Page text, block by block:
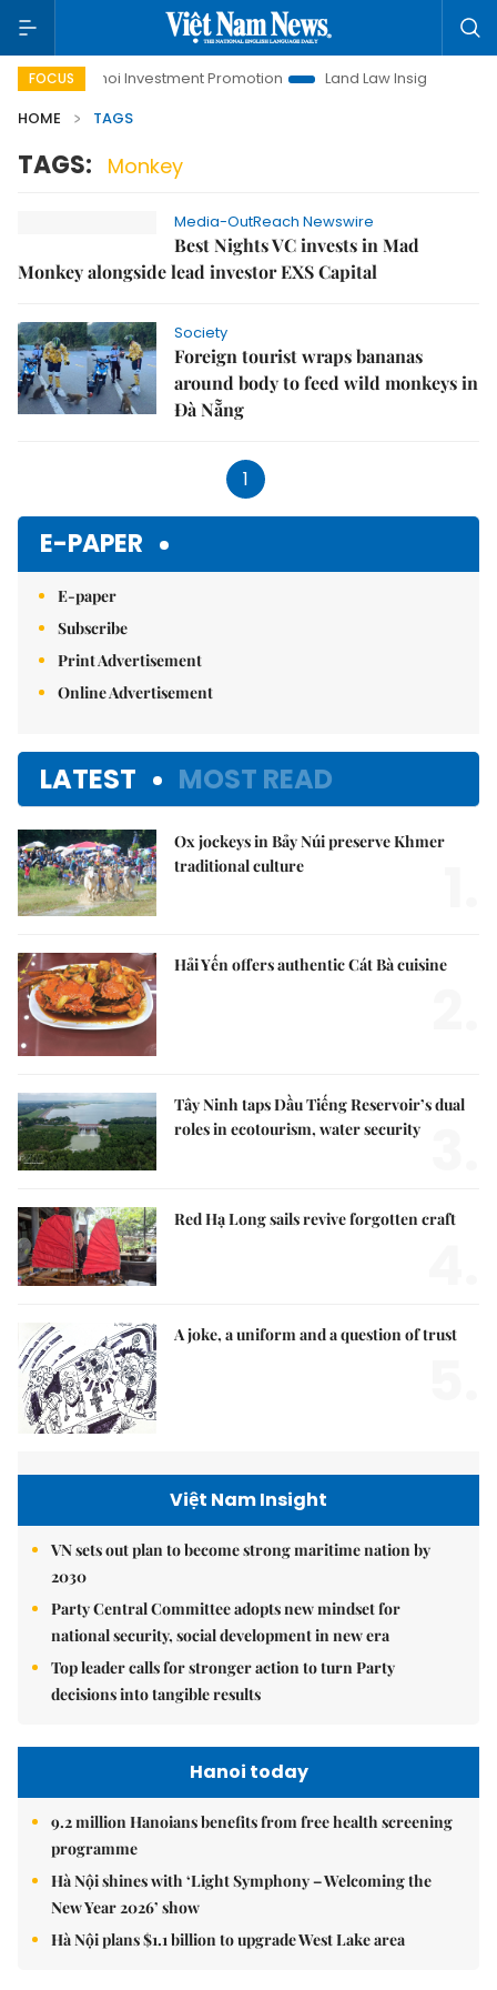
FOCUSHanoi Investment Promotion Land Law Insights
HOME
TAGS
TAGS: Monkey
Media-OutReach Newswire
Best Nights VC invests in Mad
Monkey alongside lead investor EXS Capital
Society
Foreign tourist wraps bananas
around body to feed wild monkeys in
Đà Nẵng
1
E-PAPER
E-paper
Subscribe
Print Advertisement
Online Advertisement
LATEST MOST READ
Ox jockeys in Bảy Núi preserve Khmer
traditional culture
Hải Yến offers authentic Cát Bà cuisine
Tây Ninh taps Dầu Tiếng Reservoir’s dual
roles in ecotourism, water security
Red Hạ Long sails revive forgotten craft
A joke, a uniform and a question of trust
Việt Nam Insight
VN sets out plan to become strong maritime nation by
2030
Party Central Committee adopts new mindset for
national security, social development in new era
Top leader calls for stronger action to turn Party
decisions into tangible results
Hanoi today
9.2 million Hanoians benefits from free health screening
programme
Hà Nội shines with ‘Light Symphony – Welcoming the
New Year 2026’ show
Hà Nội plans $1.1 billion to upgrade West Lake area